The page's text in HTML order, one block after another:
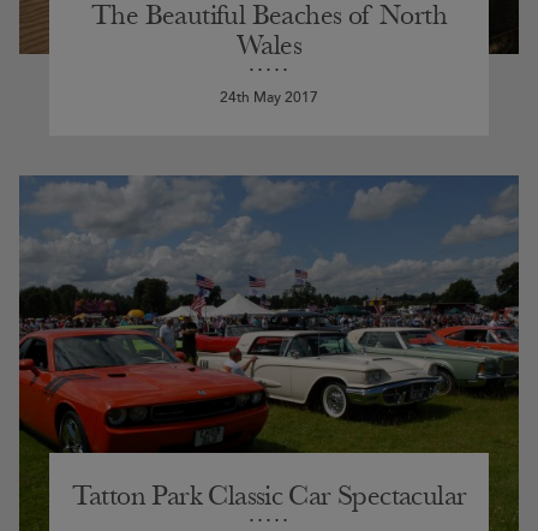
The Beautiful Beaches of North
Wales
24th May 2017
Tatton Park Classic Car Spectacular